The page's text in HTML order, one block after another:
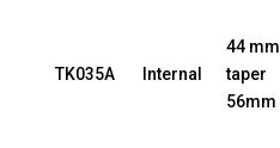
TK035A Internal
44 mm
taper
56mm